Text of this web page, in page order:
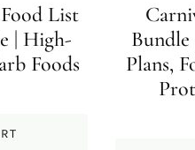
List
| High-
Foods
Plans,